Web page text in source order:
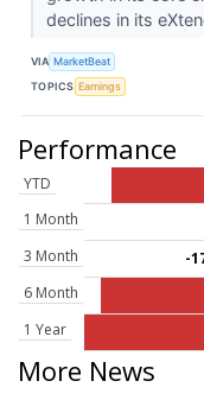
declines in its
VIA MarketBeat
TOPICS Earnings
Performance
YTD
1 Month
3 Month
-
6 Month
1 Year
More News